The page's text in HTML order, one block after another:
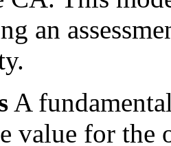
an
A
value for the